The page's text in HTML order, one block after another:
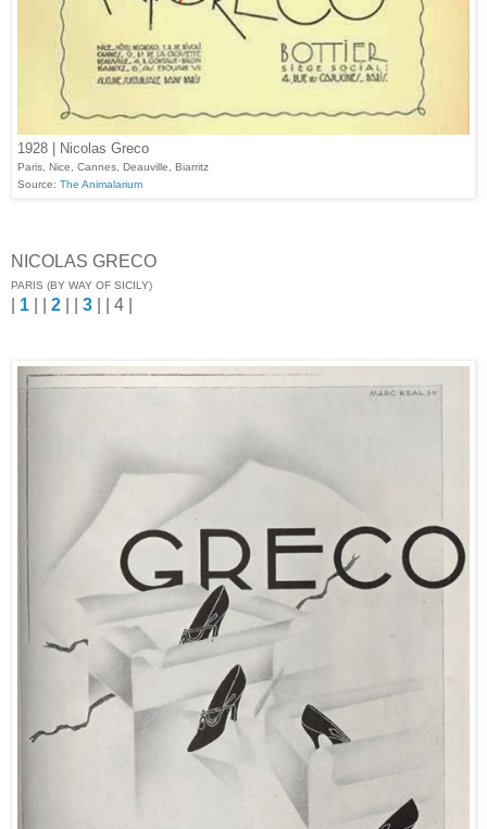
1928 | Nicolas Greco
Paris, Nice, Cannes, Deauville, Biarritz
Source: The Animalarium
NICOLAS GRECO
PARIS (BY WAY OF SICILY)
1 2 3 | | 4 |